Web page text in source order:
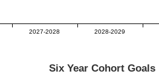
2027-2028 2028-2029
Six Year Cohort Goals